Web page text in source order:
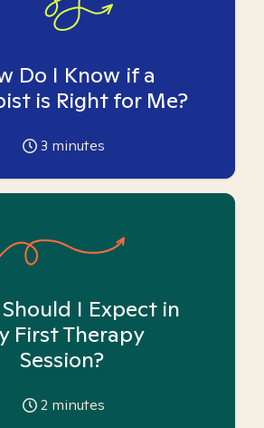
Do I Know if a
is Right for Me?
3 minutes
I Expect in
First Therapy
Session?
2 minutes